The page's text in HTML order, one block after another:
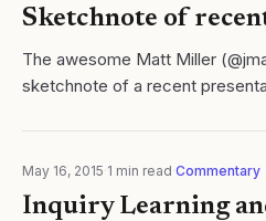
Sketchnote of
The awesome Matt Miller
sketchnote of a recent
May 16, 2015 1 min read Commentary
Inquiry Learning